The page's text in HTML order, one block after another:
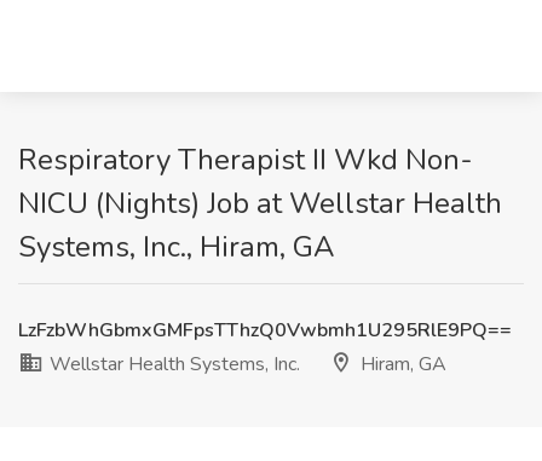
Respiratory Therapist II Wkd Non-
NICU (Nights) Job at Wellstar Health
Systems, Inc., Hiram, GA
LzFzbWhGbmxGMFpsTThzQ0Vwbmh1U295RlE9PQ==
Wellstar Health Systems, Inc.
Hiram, GA